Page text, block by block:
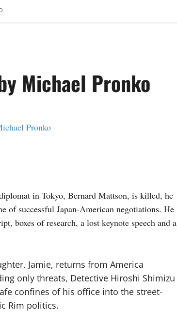
Michael Pronko
Pronko
in Tokyo, Bernard Mattson, is killed, he
of successful Japan-American negotiations. He
boxes of research, a lost keynote speech and a
Jamie, returns from America
only threats, Detective Hiroshi Shimizu
confines of his office into the street-
Rim politics.